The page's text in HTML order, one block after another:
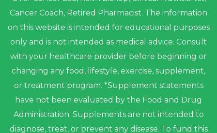
Cancer Coach, Retired Pharmacist. The information
on this website is intended for educational purposes
only and is not intended as medical advice. Consult
with your healthcare provider before beginning or
changing any food, lifestyle, exercise, supplement,
or treatment program. *Supplement statements
have not been evaluated by the Food and Drug
Administration. Supplements are not intended to
diagnose, treat, or prevent any disease. To fund this